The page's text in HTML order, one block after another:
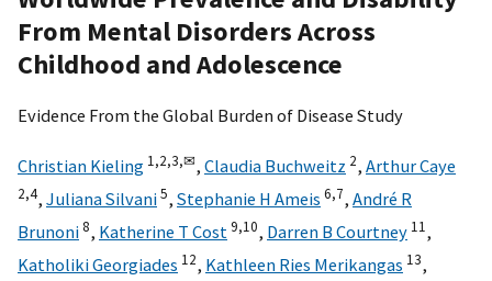
From Mental Disorders Across
Childhood and Adolescence
Evidence From the Global Burden of Disease Study
Christian Kieling 1,2,3,✉, Claudia Buchweitz 2, Arthur Caye
2,4, Juliana Silvani5, Stephanie H Ameis 6,7, André R
Brunoni8, Katherine T Cost9,10, Darren B Courtney 11,
Katholiki Georgiades 12, Kathleen Ries Merikangas 13,